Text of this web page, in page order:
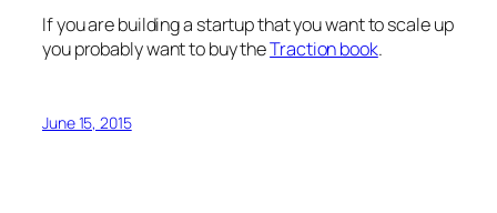
If you are building a startup that you want to scale up
you probably want to buy theTraction book.
June 15, 2015